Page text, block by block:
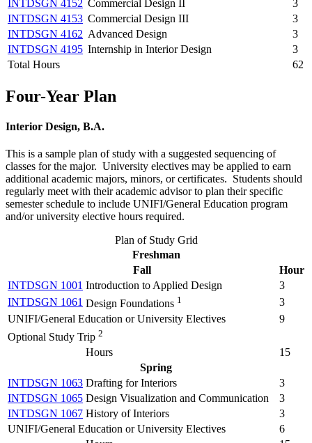
INTDSGN 4152 Commercial Design II
3
INTDSGN 4153 Commercial Design III
3
INTDSGN 4162 Advanced Design
3
INTDSGN 4195 Internship in Interior Design
3
Total Hours
62
Four-Year Plan
Interior Design, B.A.
This is a sample plan of study with a suggested sequencing of
classes for the major. University electives may be applied to earn
additional academic majors, minors, or certificates. Students should
regularly meet with their academic advisor to plan their specific
semester schedule to include UNIFI/General Education program
and/or university elective hours required.
Plan of Study Grid
Freshman
Fall
Hour
INTDSGN 1001 Introduction to Applied Design
3
INTDSGN 1061 Design Foundations 1
3
UNIFI/General Education or University Electives
9
Optional Study Trip 2
Hours
15
Spring
INTDSGN 1063 Drafting for Interiors
3
INTDSGN 1065 Design Visualization and Communication
3
INTDSGN 1067 History of Interiors
3
UNIFI/General Education or University Electives
6